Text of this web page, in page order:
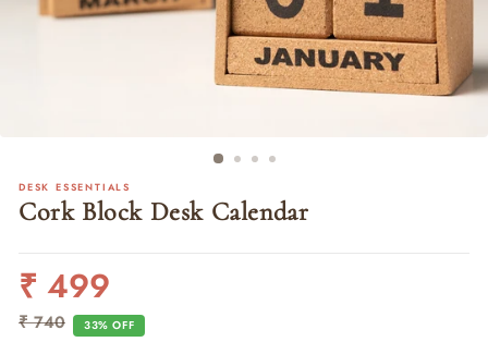
DESK ESSENTIALS
Cork Block Desk Calendar
Regular
₹ 499
₹ 740 33% OFF
Sale